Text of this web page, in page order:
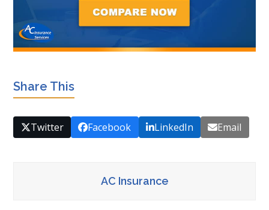
Share This
Twitter Facebook LinkedIn Email
AC Insurance